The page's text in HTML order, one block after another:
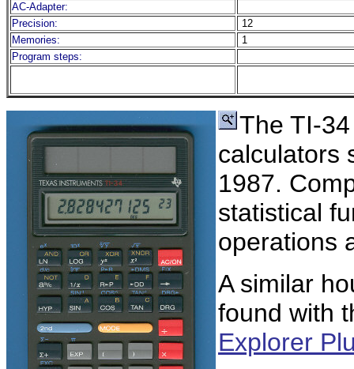
AC-Adapter:
Precision:
12
Memories:
1
Program steps:
The TI-
calculators
1987.
statistical
operations
A similar
found with
Explorer